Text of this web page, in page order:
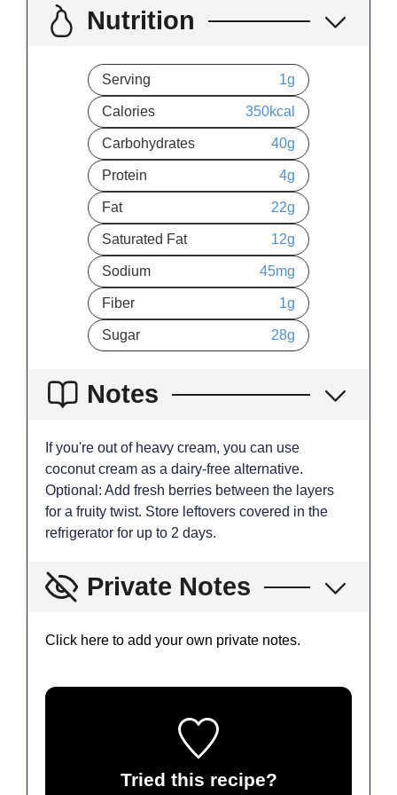
Nutrition
Serving 1g
Calories 350kcal
Carbohydrates 40g
Protein 4g
Fat 22g
Saturated Fat 12g
Sodium 45mg
Fiber 1g
Sugar 28g
Notes
If you're out of heavy cream, you can use
coconut cream as a dairy-free alternative.
Optional: Add fresh berries between the layers
for a fruity twist. Store leftovers covered in the
refrigerator for up to 2 days.
Private Notes
Click here to add your own private notes.
Tried this recipe?